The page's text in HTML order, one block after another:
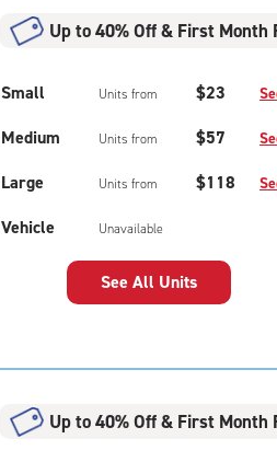
Up to 40% Off & First Month
Small Units from $23
Medium Units from $57
Large Units from $118
Vehicle Unavailable
See All Units
Up to 40% Off & First Month